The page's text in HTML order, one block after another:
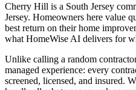
Cherry Hill is a South Jersey
Jersey. Homeowners here value
best return on their home
what HomeWise AI delivers for
Unlike calling a random
managed experience: every
screened, licensed, and insured.